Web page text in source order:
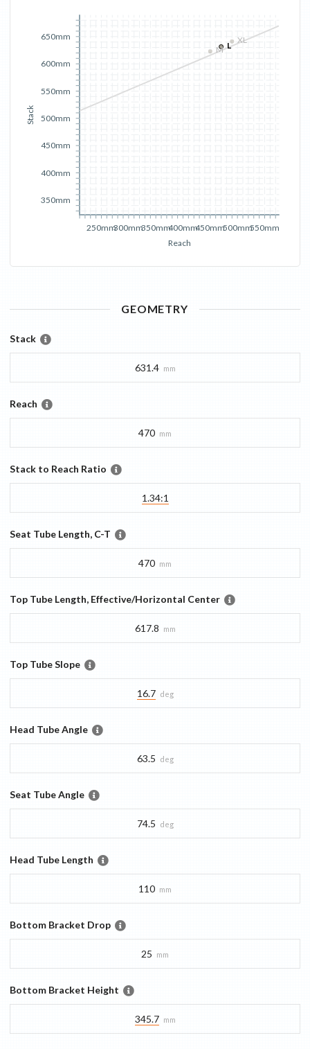
Reach
250mm300mm350mm400mm450mm500mm550mm
Stack
350mm
400mm
450mm
500mm
550mm
600mm
650mm
M
XL
L
GEOMETRY
Stack
631.4 mm
Reach
470 mm
Stack to Reach Ratio
1.34:1
Seat Tube Length, C-T
470 mm
Top Tube Length, Effective/Horizontal Center
617.8 mm
Top Tube Slope
16.7 deg
Head Tube Angle
63.5 deg
Seat Tube Angle
74.5 deg
Head Tube Length
110 mm
Bottom Bracket Drop
25 mm
Bottom Bracket Height
345.7 mm